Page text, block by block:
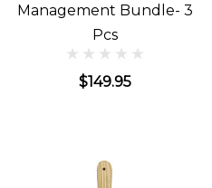
Management Bundle- 3
Pcs
$149.95